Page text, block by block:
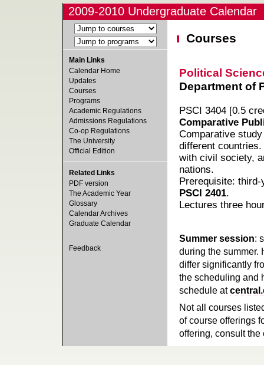
2009-2010 Undergraduate Calendar
Main Links
Calendar Home
Updates
Courses
Programs
Academic Regulations
Admissions Regulations
Co-op Regulations
The University
Official Edition
Related Links
PDF version
The Academic Year
Glossary
Calendar Archives
Graduate Calendar
Feedback
Courses
Political
Department of
PSCI 3404 [0.5
Comparative
Comparative
different
with civil society,
nations.
Prerequisite:
PSCI 2401.
Lectures three
Summer session:
during the summer.
differ significantly
the scheduling and
schedule at
Not all courses
of course offerings
offering, consult